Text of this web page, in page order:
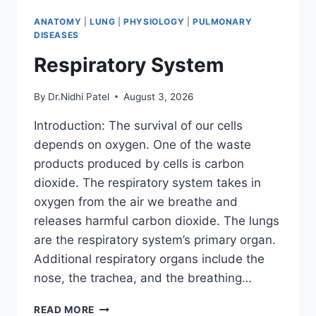
ANATOMY LUNG |PHYSIOLOGY
PULMONARY
DISEASES
Respiratory System
By Dr.Nidhi Patel August 3, 2026
Introduction: The survival of our cells
depends on oxygen. One of the waste
products produced by cells is carbon
dioxide. The respiratory system takes in
oxygen from the air we breathe and
releases harmful carbon dioxide. The lungs
are the respiratory system’s primary organ.
Additional respiratory organs include the
nose, the trachea, and the breathing…
READ MORE RESPIRATORY